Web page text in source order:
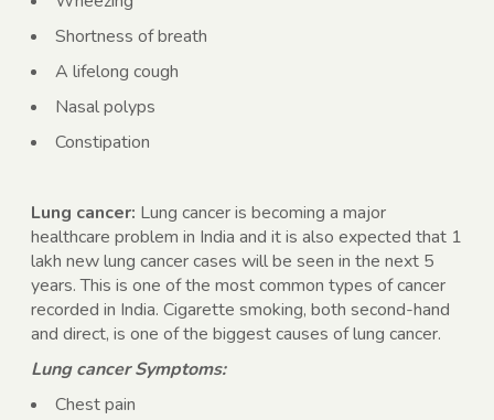
Shortness of breath
A lifelong cough
Nasal polyps
Constipation
Lung cancer: Lung cancer is becoming a major
healthcare problem in India and it is also expected that 1
lakh new lung cancer cases will be seen in the next 5
years. This is one of the most common types of cancer
recorded in India. Cigarette smoking, both second-hand
and direct, is one of the biggest causes of lung cancer.
Lung cancer Symptoms:
Chest pain